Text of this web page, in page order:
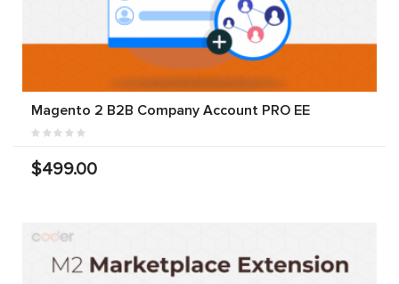
Magento 2 B2B Company Account PRO EE
$499.00